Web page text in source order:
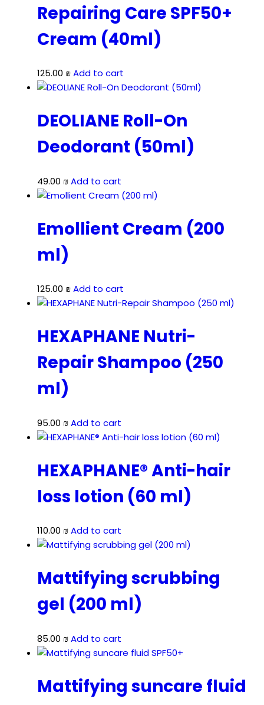
Repairing Care SPF50+
Cream (40ml)
125.00 ₪Add to cart
DEOLIANE Roll-On
Deodorant (50ml)
49.00 ₪Add to cart
Emollient Cream (200
ml)
125.00 ₪Add to cart
HEXAPHANE Nutri-
Repair Shampoo (250
ml)
95.00 ₪Add to cart
HEXAPHANE® Anti-hair
loss lotion (60 ml)
110.00 ₪Add to cart
Mattifying scrubbing
gel (200 ml)
85.00 ₪Add to cart
Mattifying suncare fluid